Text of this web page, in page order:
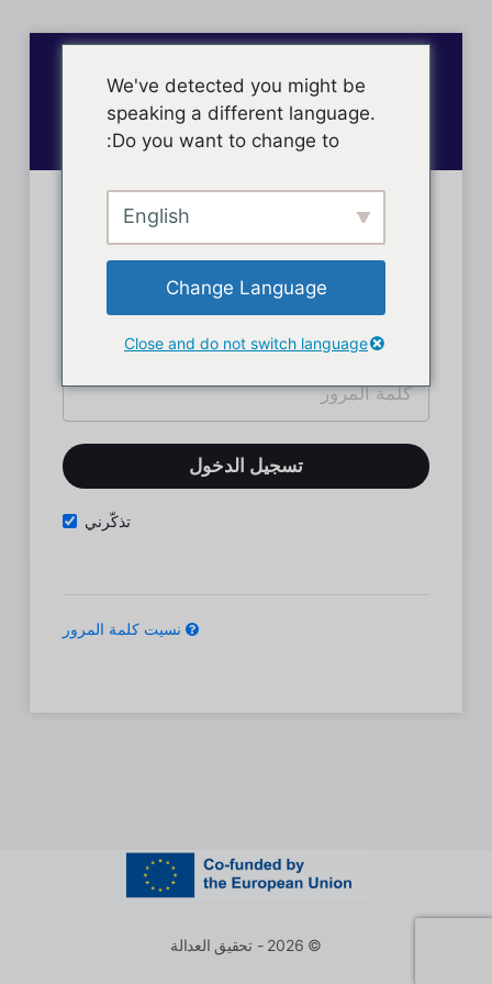
تسجيل دخول الأعضاء
تذكّرني
نسيت كلمة المرور
© 2026 - تحقيق العدالة
We've detected you might be
speaking a different language.
Do you want to change to:
English
Change Language
Close and do not switch language